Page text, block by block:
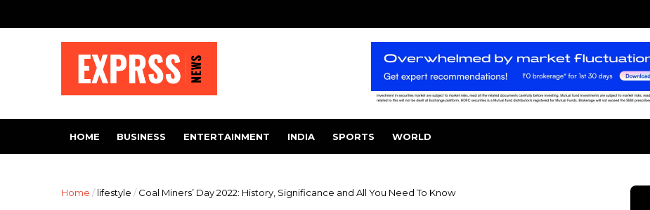
HOME BUSINESS ENTERTAINMENT INDIA SPORTS WORLD
Home / lifestyle / Coal Miners’ Day 2022: History, Significance and All You Need To Know